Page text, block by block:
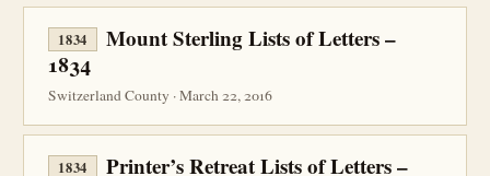
1834
Mount Sterling Lists of Letters –
1834
Switzerland County · March 22, 2016
1834
Printer’s Retreat Lists of Letters –